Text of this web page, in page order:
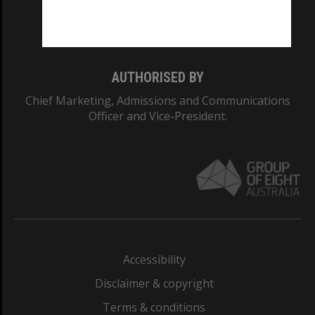
AUTHORISED BY
Chief Marketing, Admissions and Communications
Officer and Vice-President.
Accessibility
Disclaimer & copyright
Terms & conditions